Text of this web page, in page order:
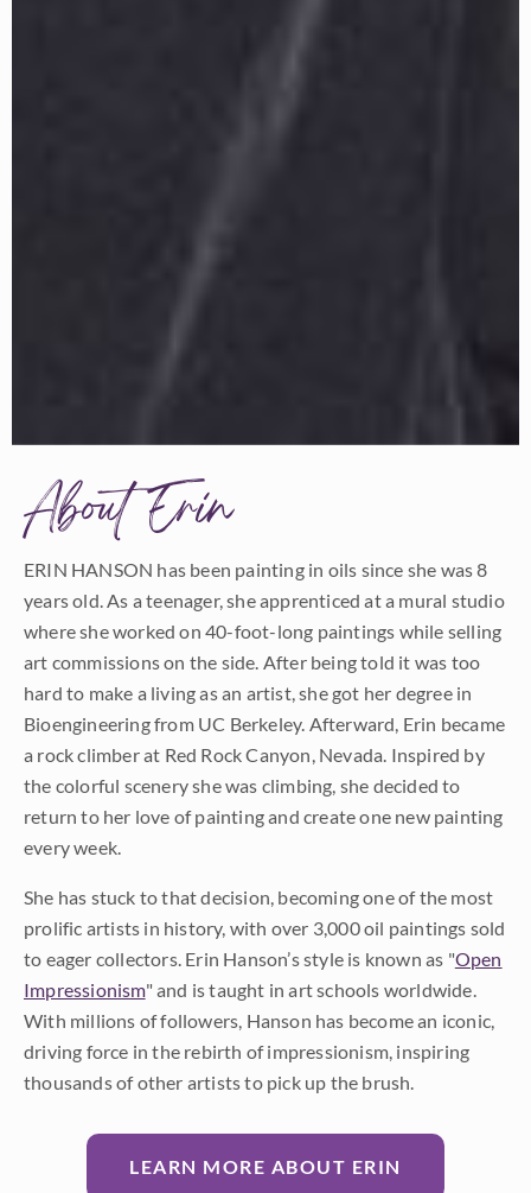
About Erin
ERIN HANSON has been painting in oils since she was 8
years old. As a teenager, she apprenticed at a mural studio
where she worked on 40-foot-long paintings while selling
art commissions on the side. After being told it was too
hard to make a living as an artist, she got her degree in
Bioengineering from UC Berkeley. Afterward, Erin became
a rock climber at Red Rock Canyon, Nevada. Inspired by
the colorful scenery she was climbing, she decided to
return to her love of painting and create one new painting
every week.
She has stuck to that decision, becoming one of the most
prolific artists in history, with over 3,000 oil paintings sold
to eager collectors. Erin Hanson’s style is known as "Open
Impressionism" and is taught in art schools worldwide.
With millions of followers, Hanson has become an iconic,
driving force in the rebirth of impressionism, inspiring
thousands of other artists to pick up the brush.
LEARN MORE ABOUT ERIN